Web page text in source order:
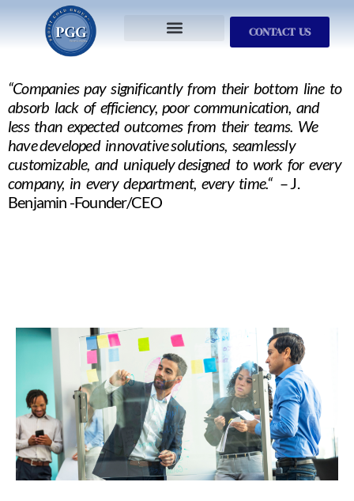
CONTACT US
“Companies pay significantly from their bottom line to
absorb lack of efficiency, poor communication, and
less than expected outcomes from their teams. We
have developed innovative solutions, seamlessly
customizable, and uniquely designed to work for every
company, in every department, every time.“– J.
Benjamin -Founder/CEO